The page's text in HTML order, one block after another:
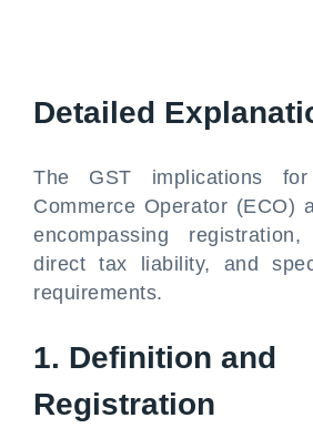
Detailed
The GST implications
Commerce Operator (ECO)
encompassing
direct tax liability, and
requirements.
1. Definition and
Registration